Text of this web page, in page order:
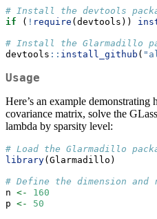
# Install the devtools
if ( ! require (devtools))
# Install the Glarmadillo
devtools :: install_github (
Usage
Here’s an example demonstrating
covariance matrix, solve the
lambda by sparsity level:
# Load the Glarmadillo
library(Glarmadillo)
# Define the dimension
n <-
160
p <- 50